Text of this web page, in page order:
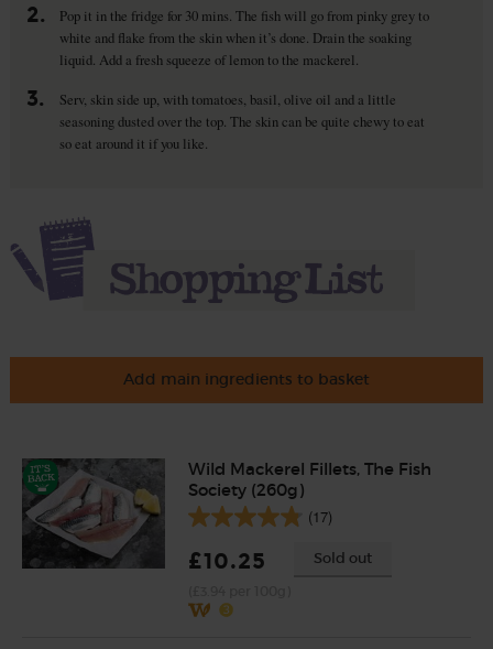
2.
Pop it in the fridge for 30 mins. The fish will go from pinky grey to
white and flake from the skin when it’s done. Drain the soaking
liquid. Add a fresh squeeze of lemon to the mackerel.
3.
Serv, skin side up, with tomatoes, basil, olive oil and a little
seasoning dusted over the top. The skin can be quite chewy to eat
so eat around it if you like.
Add main ingredients to basket
Wild Mackerel Fillets, The Fish
Society (260g)
(17)
£10.25 Sold out